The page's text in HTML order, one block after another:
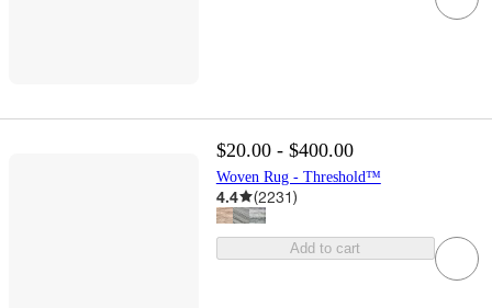
$20.00 - $400.00
Woven Rug - Threshold™
4.4 (2231)
Add to cart